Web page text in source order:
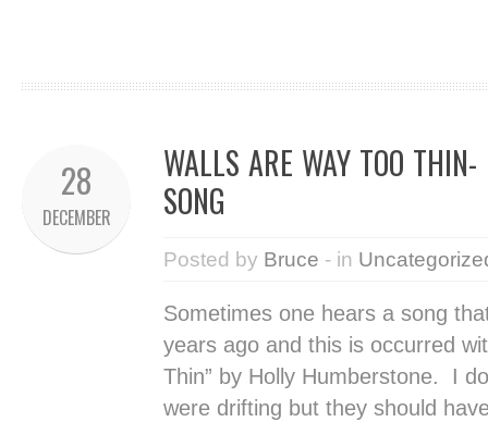
28
DECEMBER
WALLS ARE WAY TOO
SONG
Posted by Bruce - in
Sometimes one hears a song
years ago and this is occurred
Thin” by Holly Humberstone. I
were drifting but they should